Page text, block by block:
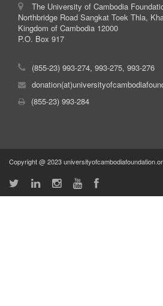
The University of Cambodia
Northbridge Road Sangkat Toek Thla,
Kingdom of Cambodia 12000
P.O. Box 917
(855-23) 993-274, 993-275, 993-276
(855-23) 993-284
Copyright @ 2023